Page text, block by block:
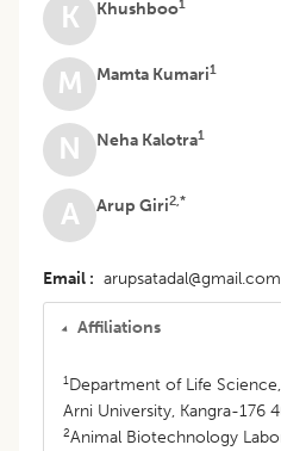
K Khushboo1
M Mamta Kumari1
N Neha Kalotra1
A Arup Giri2,*
Email arupsatadal@gmail.com
Affiliations
1Department of Life
Arni University, Kangra-176
2Animal Biotechnology